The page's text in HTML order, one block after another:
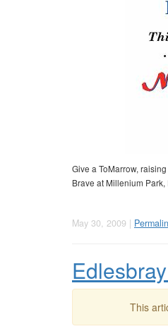
Give a ToMarrow,
Brave at Millenium
May 30, 2009 |
This